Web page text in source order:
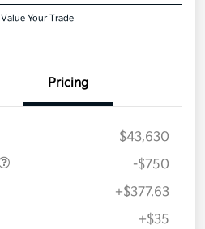
Value Your Trade
Pricing
$43,630
-$750
+$377.63
+$35